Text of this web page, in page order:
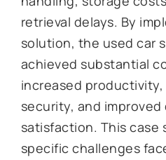
retrieval delays. By
solution, the used car
achieved substantial
increased
security, and
satisfaction. This
specific challenges